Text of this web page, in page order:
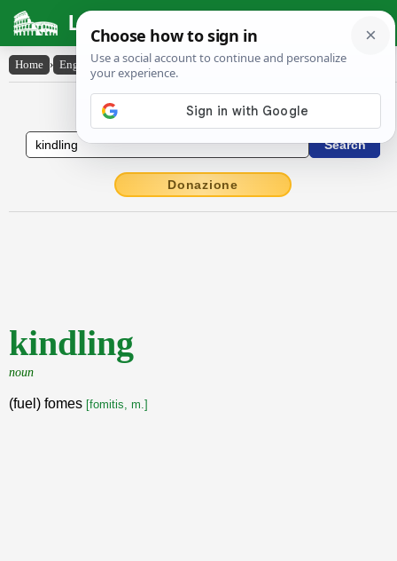
Latin Dictionary
Home › English-Latin › kindling
English to Latin Dictionary
Donazione
kindling
noun
(fuel) fomes [fomitis, m.]